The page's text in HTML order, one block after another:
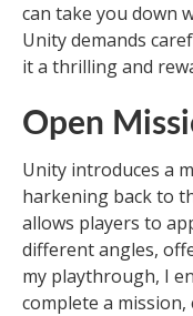
can take you down
Unity demands
it a thrilling and
Open
Unity introduces a
harkening back to
allows players to
different angles,
my playthrough, I
complete a